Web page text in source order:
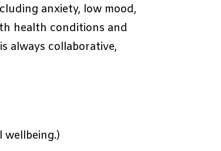
anxiety, low mood,
health conditions and
always collaborative,